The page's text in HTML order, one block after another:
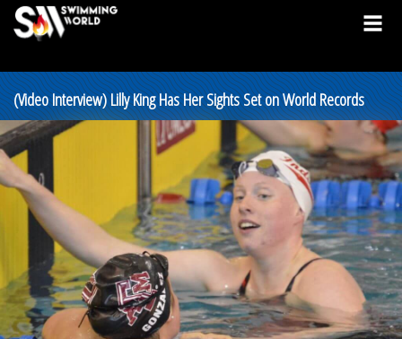
(Video Interview) Lilly King Has Her Sights Set on World Records